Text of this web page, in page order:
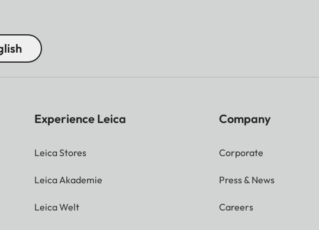
Experience Leica
Leica Stores
Leica Akademie
Leica Welt
Company
Corporate
Press & News
Careers